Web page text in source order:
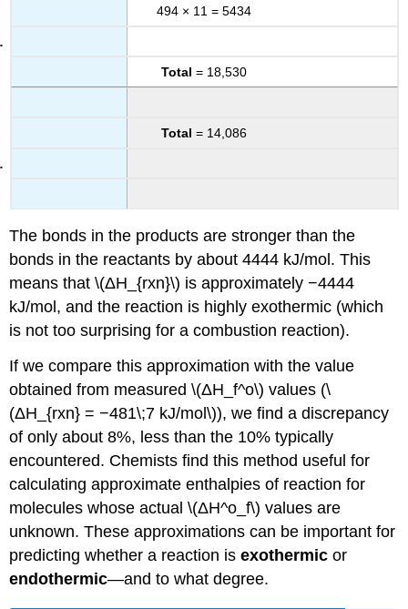
494 × 11 = 5434
Total = 18,530
Total = 14,086
The bonds in the products are stronger than the
bonds in the reactants by about 4444 kJ/mol. This
means that \(ΔH_{rxn}\) is approximately −4444
kJ/mol, and the reaction is highly exothermic (which
is not too surprising for a combustion reaction).
If we compare this approximation with the value
obtained from measured \(ΔH_f^o\) values (\
(ΔH_{rxn} = −481\;7 kJ/mol\)), we find a discrepancy
of only about 8%, less than the 10% typically
encountered. Chemists find this method useful for
calculating approximate enthalpies of reaction for
molecules whose actual \(ΔH^ο_f\) values are
unknown. These approximations can be important for
predicting whether a reaction isexothermicor
endothermic—and to what degree.